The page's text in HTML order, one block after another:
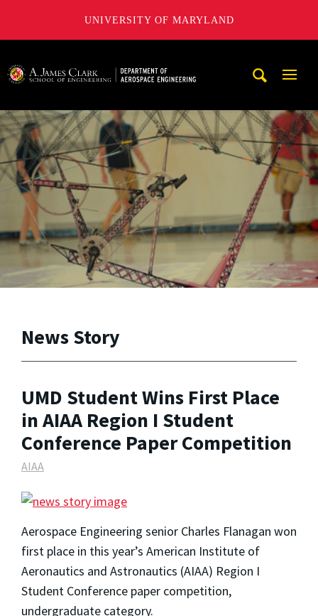
UNIVERSITY OF MARYLAND
News Story
UMD Student Wins First Place
in AIAA Region I Student
Conference Paper Competition
AIAA
Aerospace Engineering senior Charles Flanagan won
first place in this year’s American Institute of
Aeronautics and Astronautics (AIAA) Region I
Student Conference paper competition,
undergraduate category.